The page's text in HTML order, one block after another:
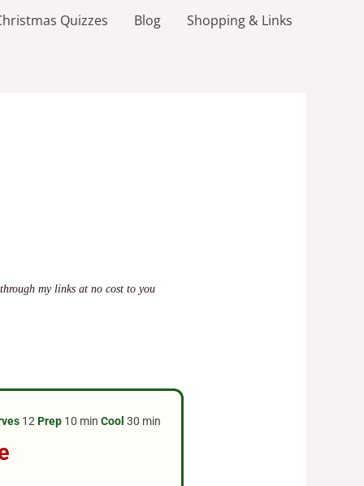
Quizzes Blog Shopping & Links
my links at no cost to you
12Prep 10 min Cool 30 min